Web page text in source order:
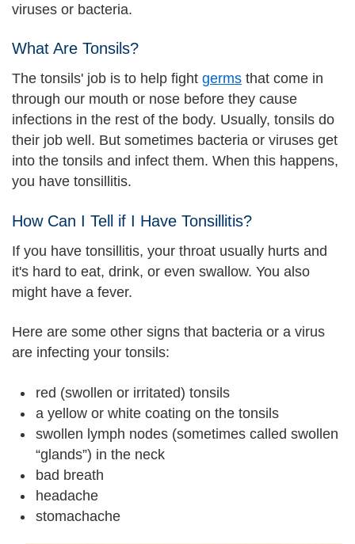
viruses or bacteria.
What Are Tonsils?
The tonsils' job is to help fight germs that come in
through our mouth or nose before they cause
infections in the rest of the body. Usually, tonsils do
their job well. But sometimes bacteria or viruses get
into the tonsils and infect them. When this happens,
you have tonsillitis.
How Can I Tell if I Have Tonsillitis?
If you have tonsillitis, your throat usually hurts and
it's hard to eat, drink, or even swallow. You also
might have a fever.
Here are some other signs that bacteria or a virus
are infecting your tonsils:
red (swollen or irritated) tonsils
a yellow or white coating on the tonsils
swollen lymph nodes (sometimes called swollen
“glands”) in the neck
bad breath
headache
stomachache